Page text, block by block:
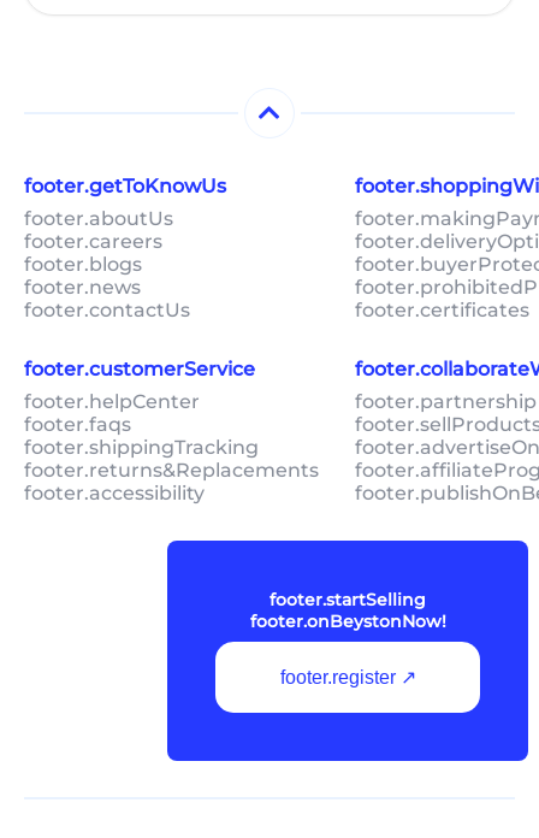
footer.getToKnowUs
footer.aboutUs
footer.careers
footer.blogs
footer.news
footer.contactUs
footer.certificates
footer.customerService
footer.helpCenter
footer.faqs
footer.shippingTracking
footer.returns&Replacements
footer.accessibility
footer.startSelling
footer.onBeystonNow!
footer.register ↗